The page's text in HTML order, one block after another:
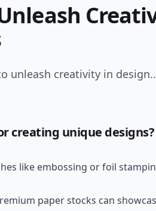
unleash creativity in design..
creating unique designs?
like embossing or foil
paper stocks can